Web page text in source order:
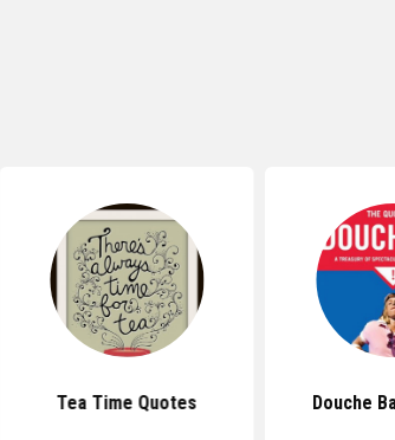
Tea Time Quotes Douche